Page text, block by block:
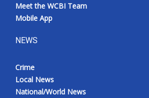
Meet the WCBI Team
Mobile App
NEWS
Crime
Local News
National/World News